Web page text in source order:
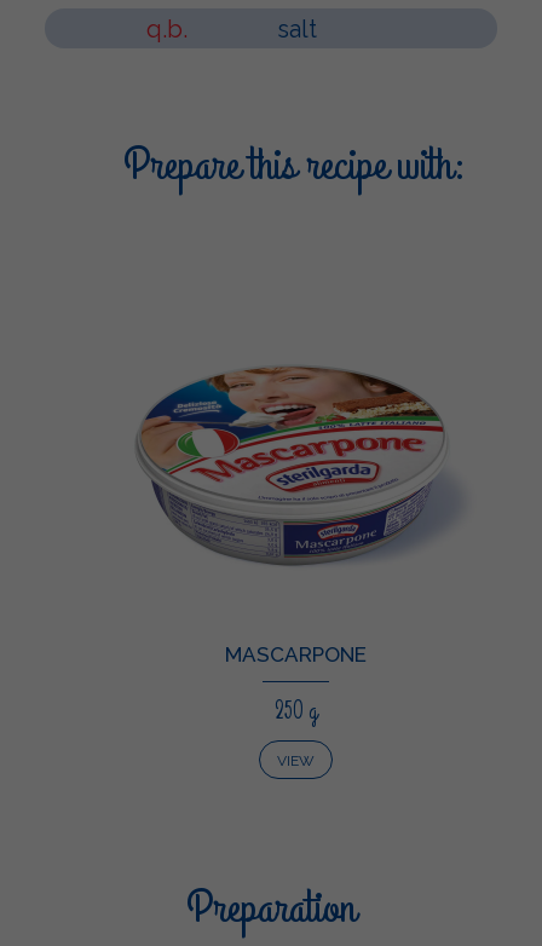
q.b.
salt
Prepare this recipe with:
MASCARPONE
250 g
VIEW
Preparation